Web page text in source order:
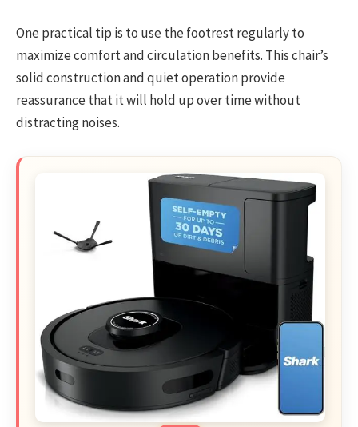
One practical tip is to use the footrest regularly to
maximize comfort and circulation benefits. This chair’s
solid construction and quiet operation provide
reassurance that it will hold up over time without
distracting noises.